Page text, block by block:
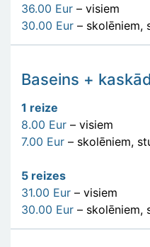
36.00 Eur – visiem
30.00 Eur – skolēniem,
Baseins +
1 reize
8.00 Eur – visiem
7.00 Eur – skolēniem,
5 reizes
31.00 Eur – visiem
30.00 Eur – skolēniem,